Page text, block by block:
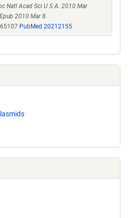
Natl Acad Sci U S A. 2010 Mar
2010 Mar 8.
PubMed 20212155